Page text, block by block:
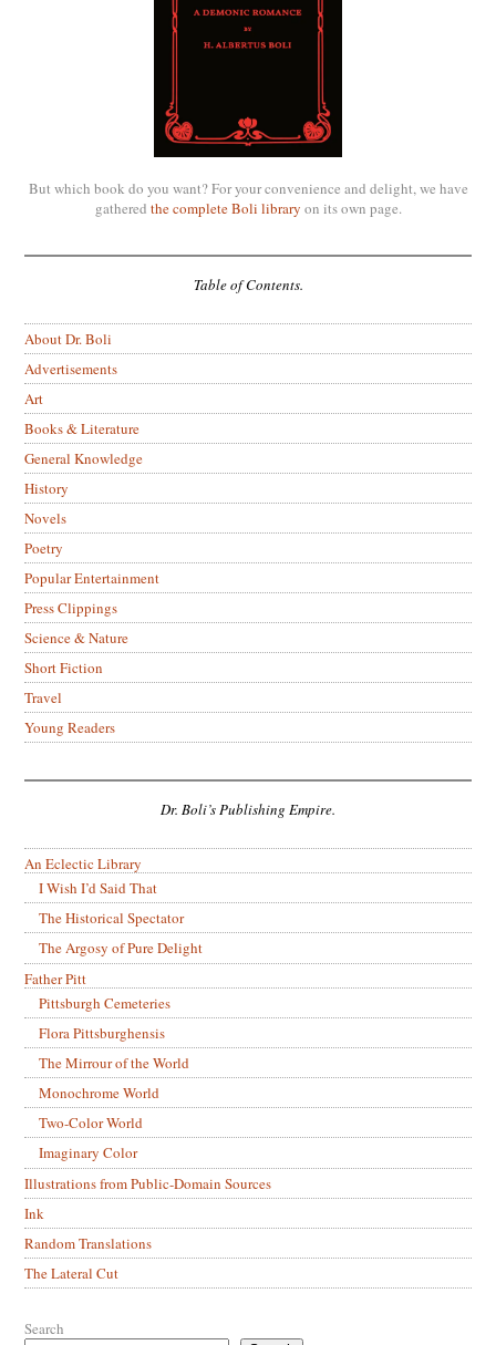
But which book do you want? For your convenience and delight, we have
gathered the complete Boli library on its own page.
Table of Contents.
About Dr. Boli
Advertisements
Art
Books & Literature
General Knowledge
History
Novels
Poetry
Popular Entertainment
Press Clippings
Science & Nature
Short Fiction
Travel
Young Readers
Dr. Boli’s Publishing Empire.
An Eclectic Library
I Wish I’d Said That
The Historical Spectator
The Argosy of Pure Delight
Father Pitt
Pittsburgh Cemeteries
Flora Pittsburghensis
The Mirrour of the World
Monochrome World
Two-Color World
Imaginary Color
Illustrations from Public-Domain Sources
Ink
Random Translations
The Lateral Cut
Search